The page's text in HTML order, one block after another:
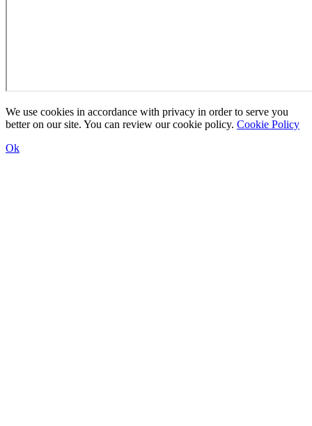
We use cookies in accordance with privacy in order to serve you
better on our site. You can review our cookie policy. Cookie Policy
Ok